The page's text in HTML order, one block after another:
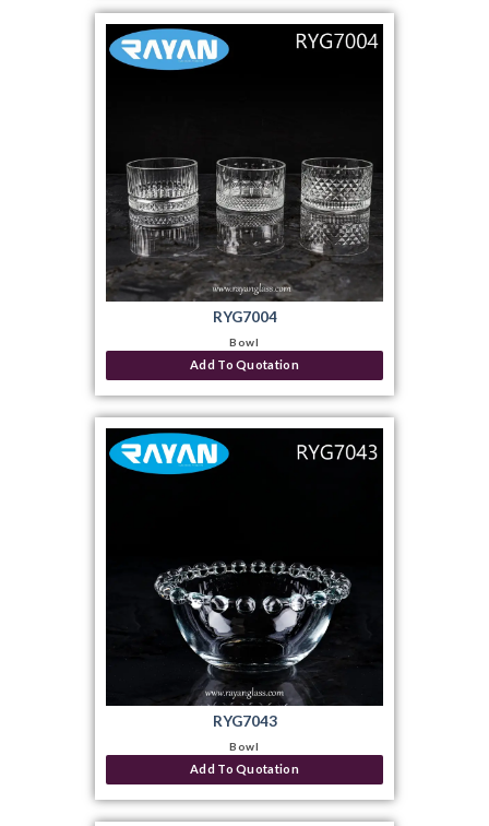
Bowl
RYG7004
Add To Quotation
Bowl
RYG7043
Add To Quotation